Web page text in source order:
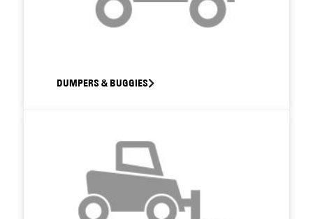
DUMPERS & BUGGIES